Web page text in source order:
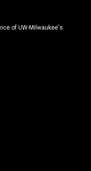
of UW-Milwaukee's